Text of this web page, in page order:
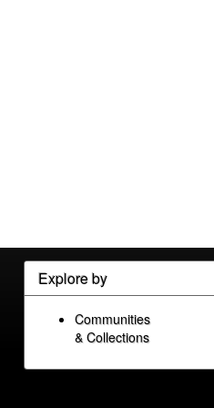
Explore by
Communities
& Collections